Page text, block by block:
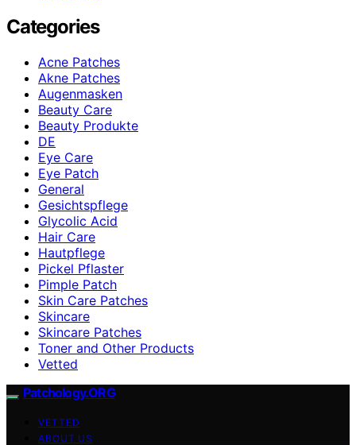
Categories
Acne Patches
Akne Patches
Augenmasken
Beauty Care
Beauty Produkte
DE
Eye Care
Eye Patch
General
Gesichtspflege
Glycolic Acid
Hair Care
Hautpflege
Pickel Pflaster
Pimple Patch
Skin Care Patches
Skincare
Skincare Patches
Toner and Other Products
Vetted
Patchology.ORG
VETTED
ABOUT US